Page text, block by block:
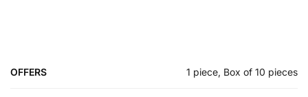
OFFERS 1 piece, Box of 10 pieces